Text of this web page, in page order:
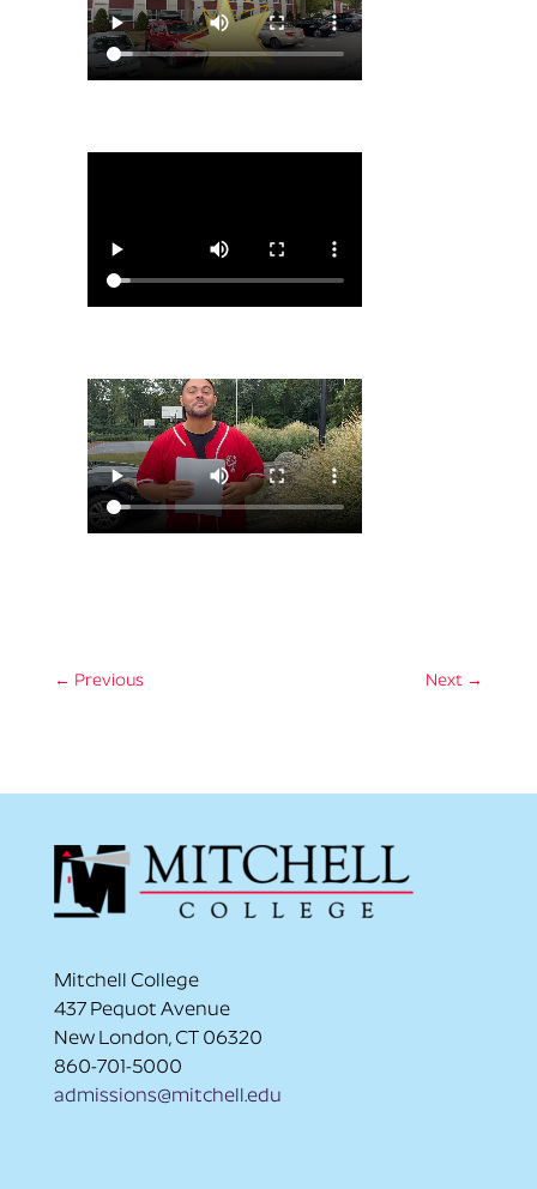
← Previous Next →
Mitchell College
437 Pequot Avenue
New London, CT 06320
860-701-5000
admissions@mitchell.edu